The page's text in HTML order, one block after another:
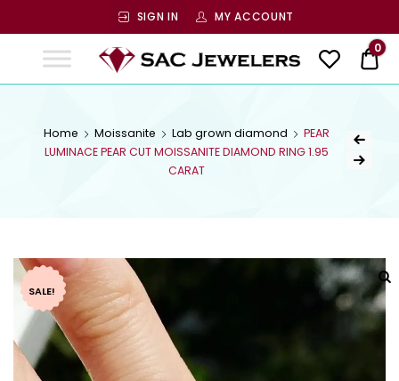
SIGN IN MY ACCOUNT
Jewelers
$
0
Home Moissanite Lab grown diamond
PEAR
LUMINACE PEAR CUT MOISSANITE DIAMOND RING 1.95
CARAT
SALE!